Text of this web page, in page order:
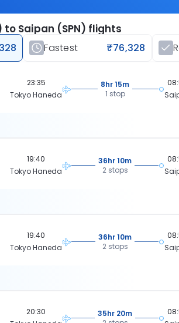
to Saipan (SPN) flights
Fastest ₹76,328
23:35
Tokyo Haneda
8hr 15m
1 stop
19:40
Tokyo Haneda
36hr 10m
2 stops
19:40
Tokyo Haneda
36hr 10m
2 stops
20:30
35hr 20m